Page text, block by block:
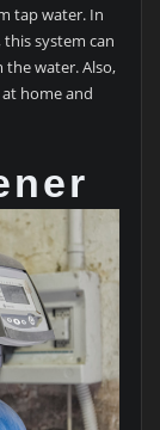
tap water. In
system can
water. Also,
home and